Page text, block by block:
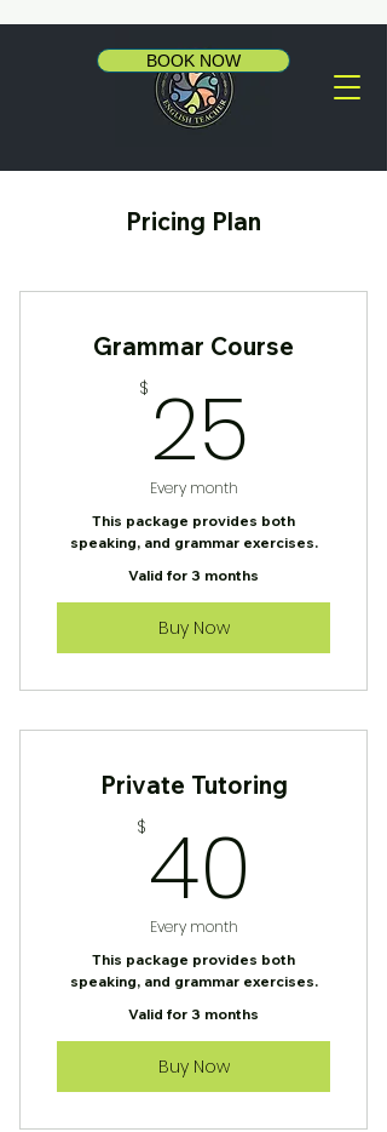
BOOK NOW
Pricing Plan
Grammar Course
$ 25
Every month
This package provides both
speaking, and grammar exercises.
Valid for 3 months
Buy Now
Private Tutoring
$ 40
Every month
This package provides both
speaking, and grammar exercises.
Valid for 3 months
Buy Now